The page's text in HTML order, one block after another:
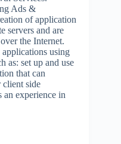
Ads &
of application
servers and are
the Internet.
using
as: set up and use
that can
client side
experience in